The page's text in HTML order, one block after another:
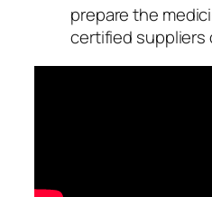
prepare the
certified suppliers